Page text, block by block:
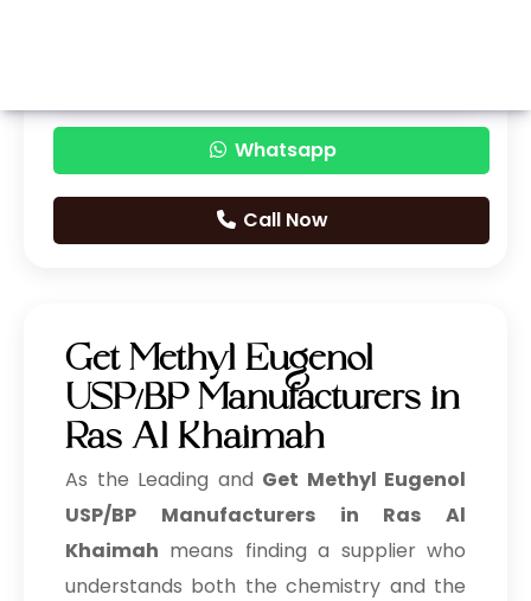
Whatsapp
Call Now
Get Methyl Eugenol
USP/BP Manufacturers in
Ras Al Khaimah
As the Leading and Get Methyl Eugenol
USP/BP Manufacturers in Ras Al
Khaimah means finding a supplier who
understands both the chemistry and the